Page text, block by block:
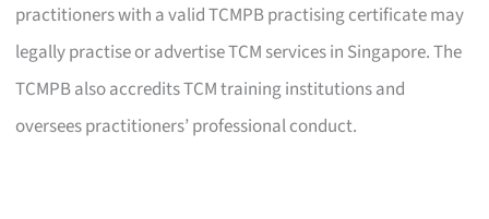
practitioners with a valid TCMPB practising certificate may
legally practise or advertise TCM services in Singapore. The
TCMPB also accredits TCM training institutions and
oversees practitioners’ professional conduct.